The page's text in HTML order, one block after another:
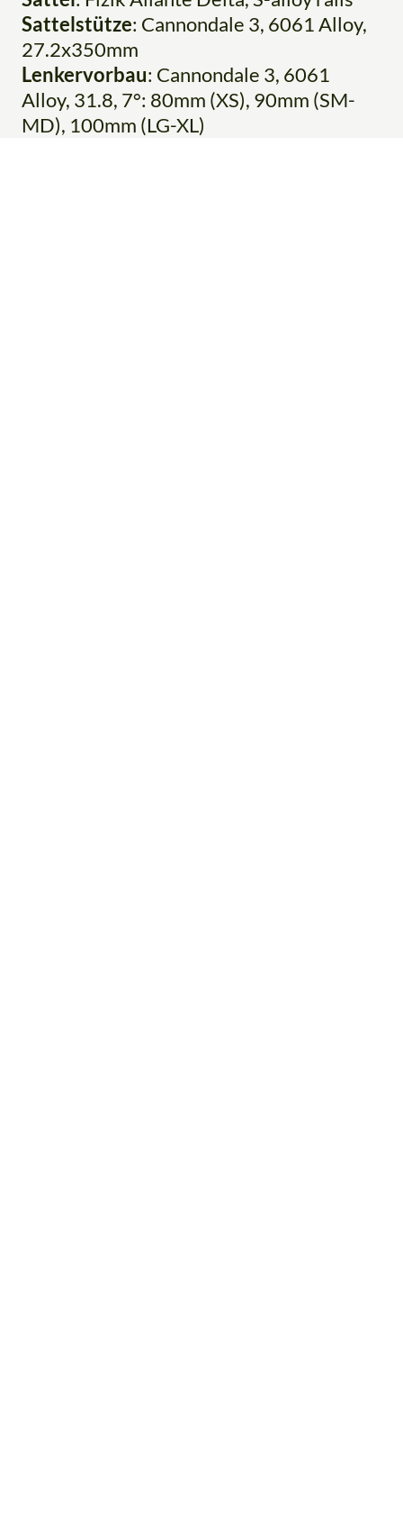
Sattelstütze: Cannondale 3, 6061 Alloy,
27.2x350mm
Lenkervorbau: Cannondale 3, 6061
Alloy, 31.8, 7°: 80mm (XS), 90mm (SM-
MD), 100mm (LG-XL)